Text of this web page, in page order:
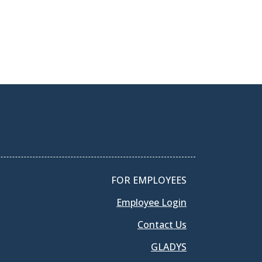
FOR EMPLOYEES
Employee Login
Contact Us
GLADYS